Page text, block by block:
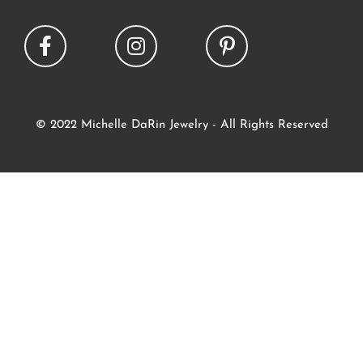
© 2022 Michelle DaRin Jewelry - All Rights Reserved